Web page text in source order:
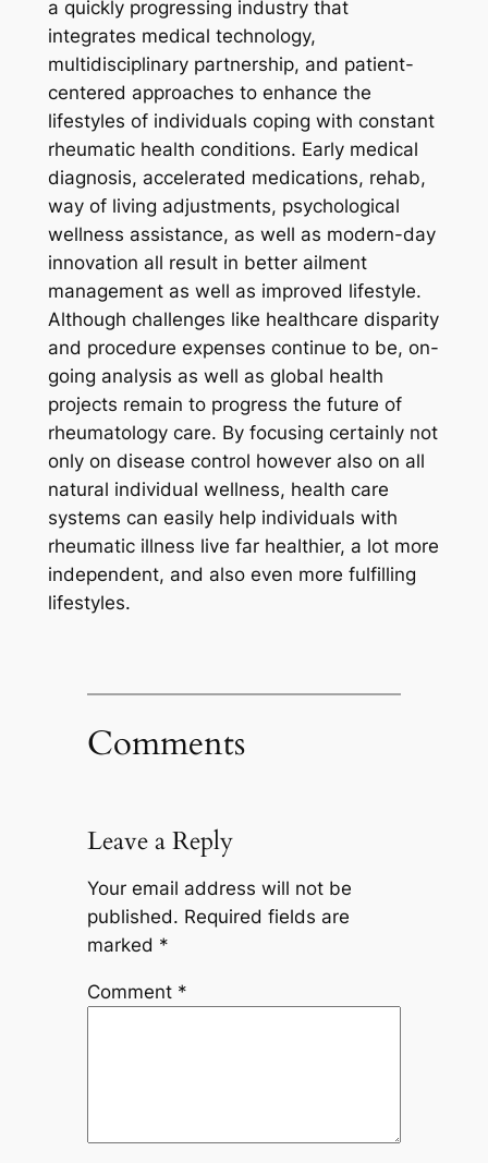
a quickly progressing industry that
integrates medical technology,
multidisciplinary partnership, and patient-
centered approaches to enhance the
lifestyles of individuals coping with constant
rheumatic health conditions. Early medical
diagnosis, accelerated medications, rehab,
way of living adjustments, psychological
wellness assistance, as well as modern-day
innovation all result in better ailment
management as well as improved lifestyle.
Although challenges like healthcare disparity
and procedure expenses continue to be, on-
going analysis as well as global health
projects remain to progress the future of
rheumatology care. By focusing certainly not
only on disease control however also on all
natural individual wellness, health care
systems can easily help individuals with
rheumatic illness live far healthier, a lot more
independent, and also even more fulfilling
lifestyles.
Comments
Leave a Reply
Your email address will not be
published. Required fields are
marked *
Comment *